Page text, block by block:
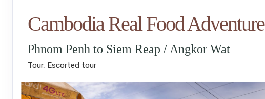
Cambodia Real Food Adventure
Phnom Penh to Siem Reap / Angkor Wat
Tour, Escorted tour